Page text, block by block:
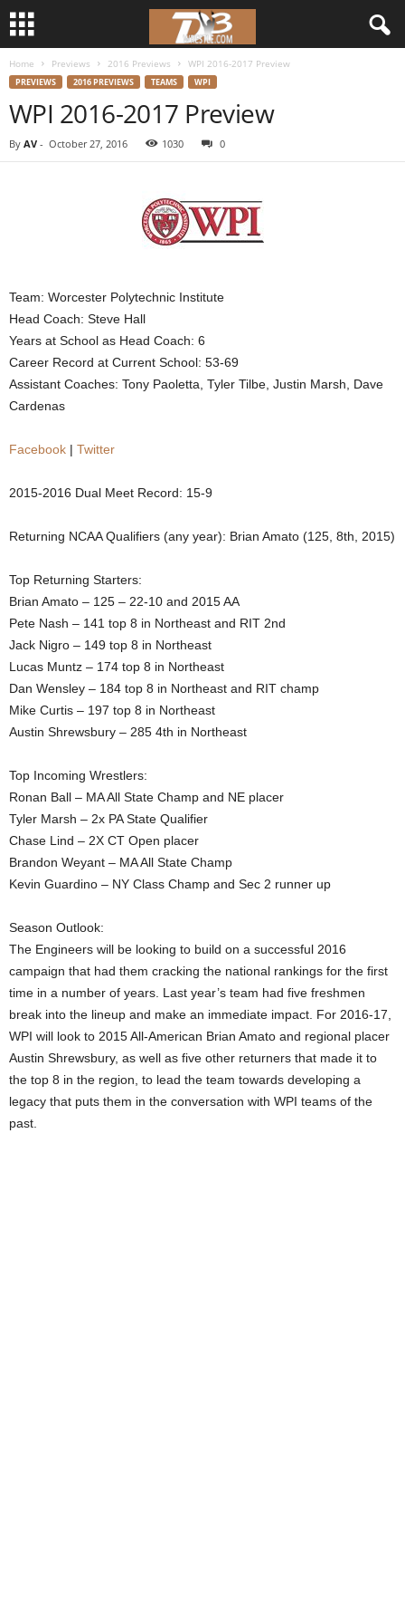
Home Previews 2016 Previews WPI 2016-2017 Preview
PREVIEWS 2016 PREVIEWS TEAMS WPI
WPI 2016-2017 Preview
By AV - October 27, 2016 1030 0
Team: Worcester Polytechnic Institute
Head Coach: Steve Hall
Years at School as Head Coach: 6
Career Record at Current School: 53-69
Assistant Coaches: Tony Paoletta, Tyler Tilbe, Justin Marsh, Dave
Cardenas
Facebook | Twitter
2015-2016 Dual Meet Record: 15-9
Returning NCAA Qualifiers (any year): Brian Amato (125, 8th, 2015)
Top Returning Starters:
Brian Amato – 125 – 22-10 and 2015 AA
Pete Nash – 141 top 8 in Northeast and RIT 2nd
Jack Nigro – 149 top 8 in Northeast
Lucas Muntz – 174 top 8 in Northeast
Dan Wensley – 184 top 8 in Northeast and RIT champ
Mike Curtis – 197 top 8 in Northeast
Austin Shrewsbury – 285 4th in Northeast
Top Incoming Wrestlers:
Ronan Ball – MA All State Champ and NE placer
Tyler Marsh – 2x PA State Qualifier
Chase Lind – 2X CT Open placer
Brandon Weyant – MA All State Champ
Kevin Guardino – NY Class Champ and Sec 2 runner up
Season Outlook:
The Engineers will be looking to build on a successful 2016
campaign that had them cracking the national rankings for the first
time in a number of years. Last year’s team had five freshmen
break into the lineup and make an immediate impact. For 2016-17,
WPI will look to 2015 All-American Brian Amato and regional placer
Austin Shrewsbury, as well as five other returners that made it to
the top 8 in the region, to lead the team towards developing a
legacy that puts them in the conversation with WPI teams of the
past.